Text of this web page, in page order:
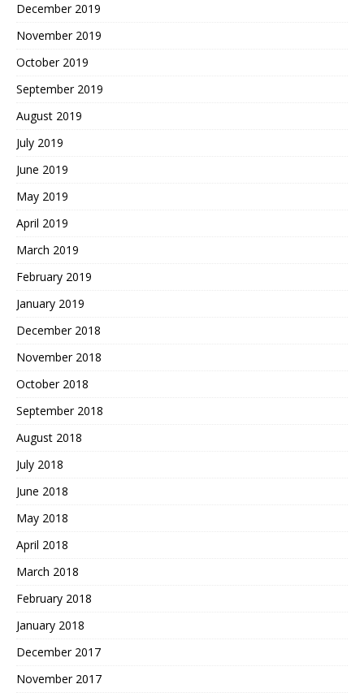
December 2019
November 2019
October 2019
September 2019
August 2019
July 2019
June 2019
May 2019
April 2019
March 2019
February 2019
January 2019
December 2018
November 2018
October 2018
September 2018
August 2018
July 2018
June 2018
May 2018
April 2018
March 2018
February 2018
January 2018
December 2017
November 2017